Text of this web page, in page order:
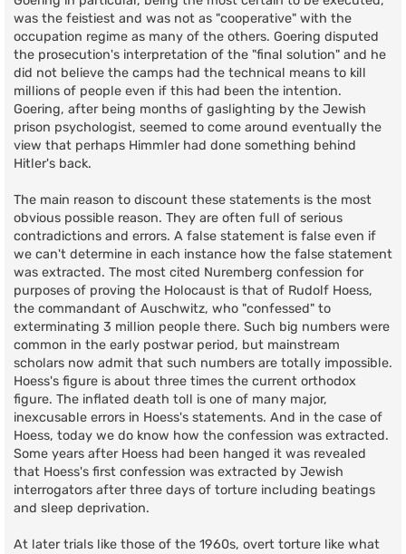
was the feistiest and was not as "cooperative" with the
occupation regime as many of the others. Goering disputed
the prosecution's interpretation of the "final solution" and he
did not believe the camps had the technical means to kill
millions of people even if this had been the intention.
Goering, after being months of gaslighting by the Jewish
prison psychologist, seemed to come around eventually the
view that perhaps Himmler had done something behind
Hitler's back.
The main reason to discount these statements is the most
obvious possible reason. They are often full of serious
contradictions and errors. A false statement is false even if
we can't determine in each instance how the false statement
was extracted. The most cited Nuremberg confession for
purposes of proving the Holocaust is that of Rudolf Hoess,
the commandant of Auschwitz, who "confessed" to
exterminating 3 million people there. Such big numbers were
common in the early postwar period, but mainstream
scholars now admit that such numbers are totally impossible.
Hoess's figure is about three times the current orthodox
figure. The inflated death toll is one of many major,
inexcusable errors in Hoess's statements. And in the case of
Hoess, today we do know how the confession was extracted.
Some years after Hoess had been hanged it was revealed
that Hoess's first confession was extracted by Jewish
interrogators after three days of torture including beatings
and sleep deprivation.
At later trials like those of the 1960s, overt torture like what